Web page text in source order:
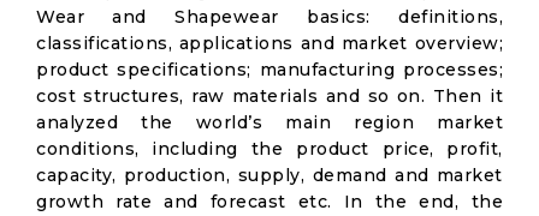
Wear and Shapewear basics: definitions,
classifications, applications and market overview;
product specifications; manufacturing processes;
cost structures, raw materials and so on. Then it
analyzed the world’s main region market
conditions, including the product price, profit,
capacity, production, supply, demand and market
growth rate and forecast etc. In the end, the